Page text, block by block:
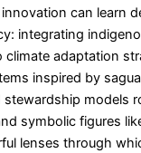
can learn
integrating
climate adaptation
inspired by
models
symbolic figures
lenses through